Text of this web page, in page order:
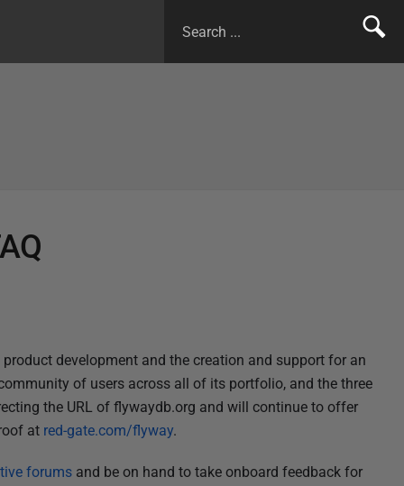
development and the creation and support for an
of users across all of its portfolio, and the three
the URL of flywaydb.org and will continue to offer
at red-gate.com/flyway.
forumsand be on hand to take onboard feedback for